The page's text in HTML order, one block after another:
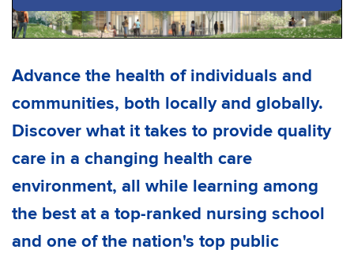
Advance the health of individuals and
communities, both locally and globally.
Discover what it takes to provide quality
care in a changing health care
environment, all while learning among
the best at a top-ranked nursing school
and one of the nation's top public